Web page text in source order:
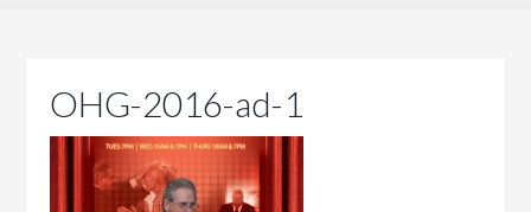
OHG-2016-ad-1